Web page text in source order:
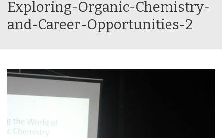
Exploring-Organic-Chemistry-
and-Career-Opportunities-2